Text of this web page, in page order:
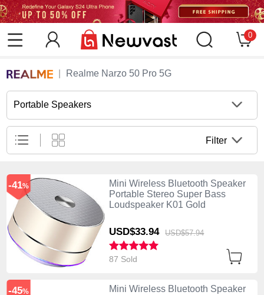
0
Realme Narzo 50 Pro 5G
Portable Speakers
Filter
Mini Wireless Bluetooth Speaker
Portable Stereo Super Bass
Loudspeaker K01 Gold
USD$33.94 USD$57.94
-41%
87 Sold
Mini Wireless Bluetooth Speaker
-45%